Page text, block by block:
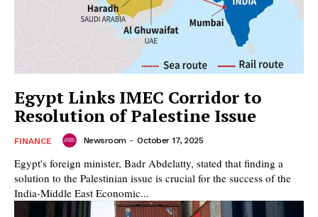
Egypt Links IMEC Corridor to
Resolution of Palestine Issue
FINANCE Newsroom - October 17, 2025
Egypt's foreign minister, Badr Abdelatty, stated that finding a
solution to the Palestinian issue is crucial for the success of the
India-Middle East Economic...